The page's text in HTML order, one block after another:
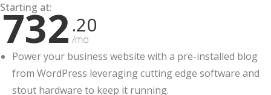
Starting at:
732.20
/mo
Power your business website with a pre-installed blog
from WordPress leveraging cutting edge software and
stout hardware to keep it running.